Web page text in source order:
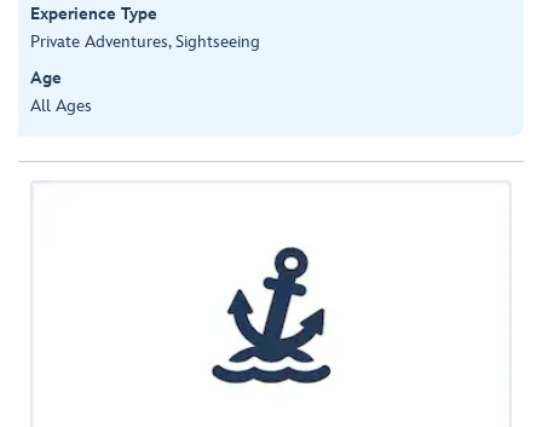
Experience Type
Private Adventures, Sightseeing
Age
All Ages